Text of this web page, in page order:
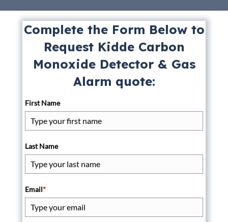
Complete the Form Below to
Request Kidde Carbon
Monoxide Detector & Gas
Alarm quote:
First Name
Last Name
Email*